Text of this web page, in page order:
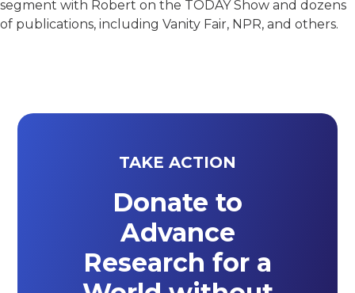
segment with Robert on the TODAY Show and dozens
of publications, including Vanity Fair, NPR, and others.
TAKE ACTION
Donate to
Advance
Research for a